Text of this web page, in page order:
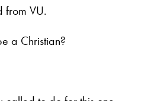
from VU.
a Christian?